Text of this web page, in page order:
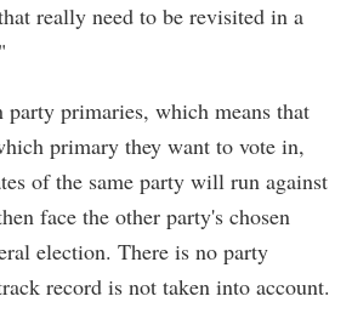
really need to be revisited in a
party primaries, which means that
primary they want to vote in,
of the same party will run against
face the other party's chosen
election. There is no party
record is not taken into account.